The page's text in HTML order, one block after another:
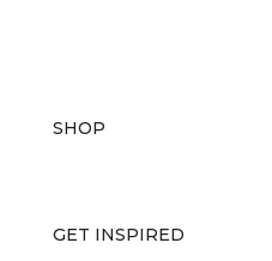
SHOP
GET INSPIRED